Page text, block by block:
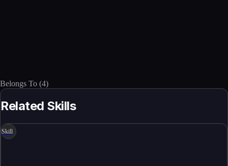
Belongs To (4)
Related Skills
Skill